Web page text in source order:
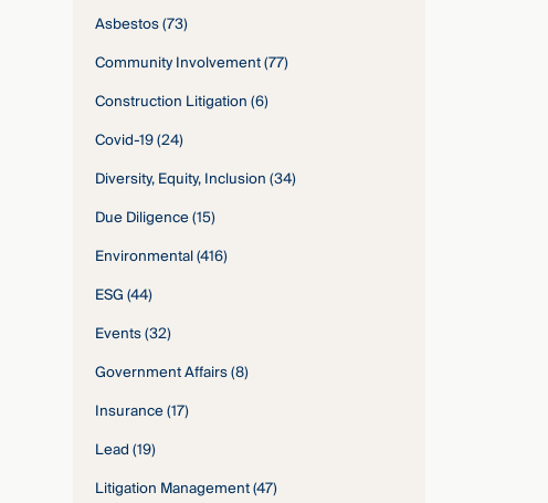
Asbestos(73)
Community Involvement(77)
Construction Litigation(6)
Covid-19(24)
Diversity, Equity, Inclusion(34)
Due Diligence(15)
Environmental(416)
ESG(44)
Events(32)
Government Affairs(8)
Insurance(17)
Lead(19)
Litigation Management(47)